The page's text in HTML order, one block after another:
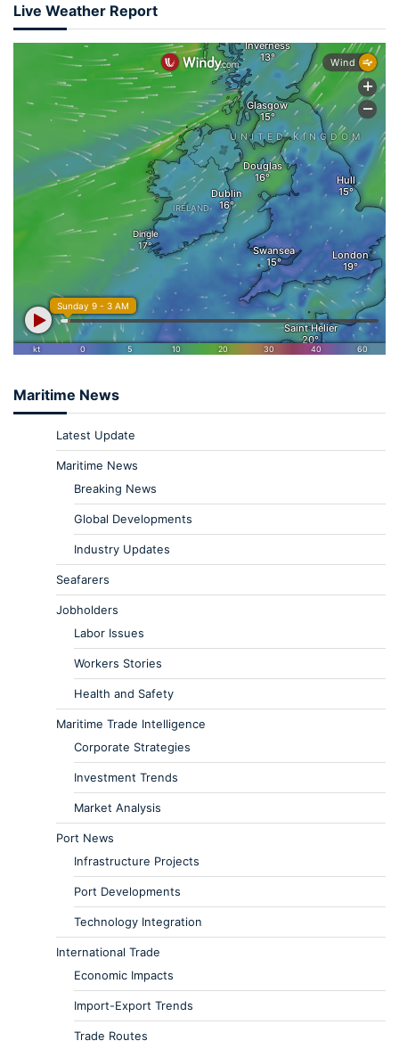
Live Weather Report
Maritime News
Latest Update
Maritime News
Breaking News
Global Developments
Industry Updates
Seafarers
Jobholders
Labor Issues
Workers Stories
Health and Safety
Maritime Trade Intelligence
Corporate Strategies
Investment Trends
Market Analysis
Port News
Infrastructure Projects
Port Developments
Technology Integration
International Trade
Economic Impacts
Import-Export Trends
Trade Routes